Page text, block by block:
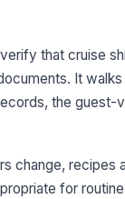
that cruise
It
the
change,
for